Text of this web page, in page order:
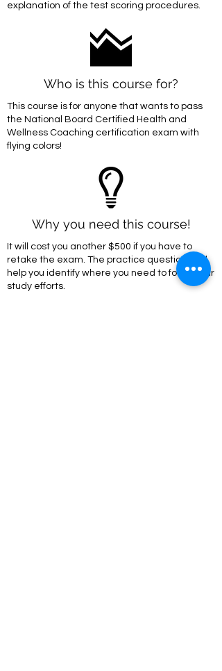
explanation of the test scoring procedures.
Who is this course for?
This course is for anyone that wants to pass
the National Board Certified Health and
Wellness Coaching certification exam with
flying colors!
Why you need this course!
It will cost you another $500 if you have to
retake the exam. The practice questions will
help you identify where you need to focus your
study efforts.